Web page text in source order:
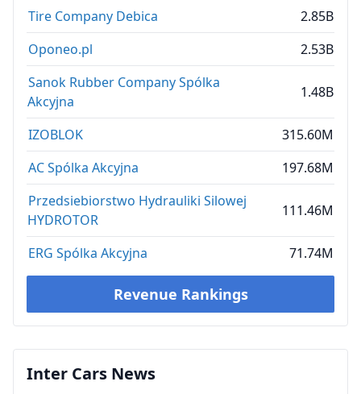
Tire Company Debica
2.85B
Oponeo.pl
2.53B
Sanok Rubber Company Spólka
Akcyjna
1.48B
IZOBLOK
315.60M
AC Spólka Akcyjna
197.68M
Przedsiebiorstwo Hydrauliki Silowej
HYDROTOR
111.46M
ERG Spólka Akcyjna 71.74M
Revenue Rankings
Inter Cars News